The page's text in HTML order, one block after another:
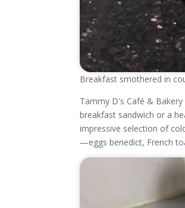
Breakfast smothered in
Tammy D's Café &
breakfast sandwich or a
impressive selection of
—eggs benedict, French